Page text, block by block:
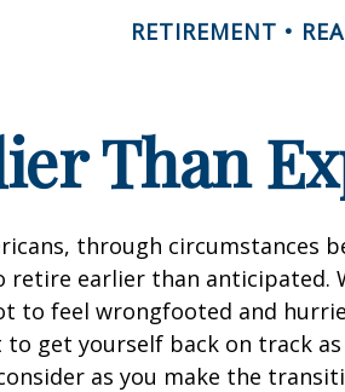
RETIREMENT
Than
through circumstances
retire earlier than anticipated.
to feel wrongfooted and
get yourself back on track as
as you make the